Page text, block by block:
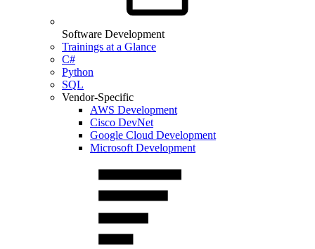
Software Development
Trainings at a Glance
C#
Python
SQL
Vendor-Specific
AWS Development
Cisco DevNet
Google Cloud Development
Microsoft Development